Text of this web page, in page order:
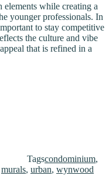
while creating a
younger professionals. In
to stay competitive
the culture and vibe
that is refined in a
Tagscondominium,
murals, urban, wynwood